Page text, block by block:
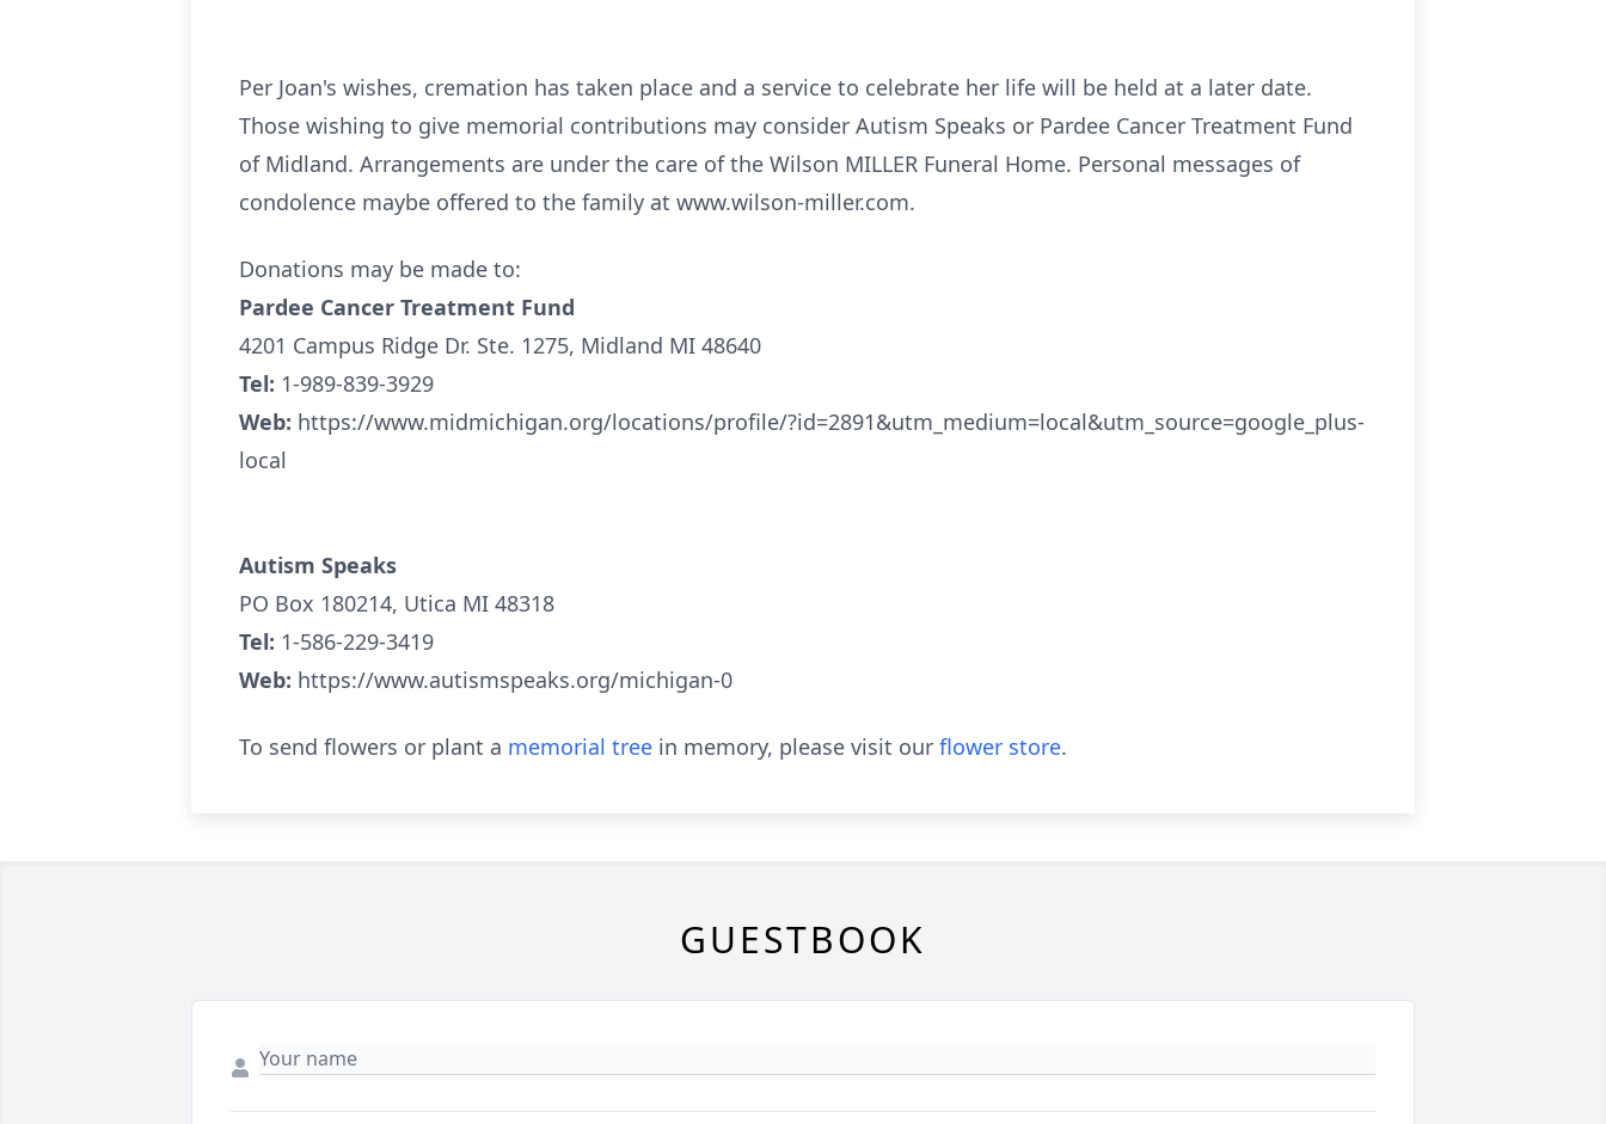
Per Joan's wishes, cremation has taken place and a service to celebrate her life will be held at a later date.
Those wishing to give memorial contributions may consider Autism Speaks or Pardee Cancer Treatment Fund
of Midland. Arrangements are under the care of the Wilson MILLER Funeral Home. Personal messages of
condolence maybe offered to the family at www.wilson-miller.com.
Donations may be made to:
Pardee Cancer Treatment Fund
4201 Campus Ridge Dr. Ste. 1275, Midland MI 48640
Tel: 1-989-839-3929
Web: https://www.midmichigan.org/locations/profile/?id=2891&utm_medium=local&utm_source=google_plus-
local
Autism Speaks
PO Box 180214, Utica MI 48318
Tel: 1-586-229-3419
Web: https://www.autismspeaks.org/michigan-0
To send flowers or plant a memorial tree in memory, please visit our flower store.
GUESTBOOK